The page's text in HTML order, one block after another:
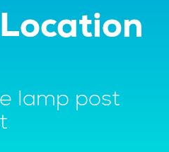
lamp post